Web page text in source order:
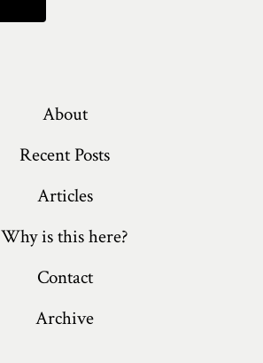
About
Recent Posts
Articles
Why is this here?
Contact
Archive